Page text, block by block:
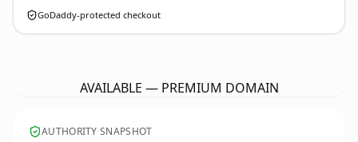
GoDaddy-protected checkout
AVAILABLE — PREMIUM DOMAIN
AUTHORITY SNAPSHOT